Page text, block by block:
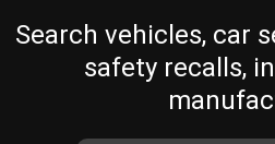
Search vehicles, car
safety recalls,